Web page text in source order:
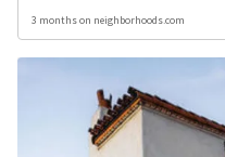
3 months on neighborhoods.com